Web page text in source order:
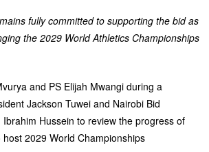
fully committed to supporting the bid as
the 2029 World Athletics Championships